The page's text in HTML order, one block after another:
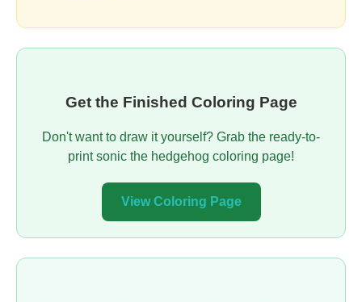
Get the Finished Coloring Page
Don't want to draw it yourself? Grab the ready-to-
print sonic the hedgehog coloring page!
View Coloring Page